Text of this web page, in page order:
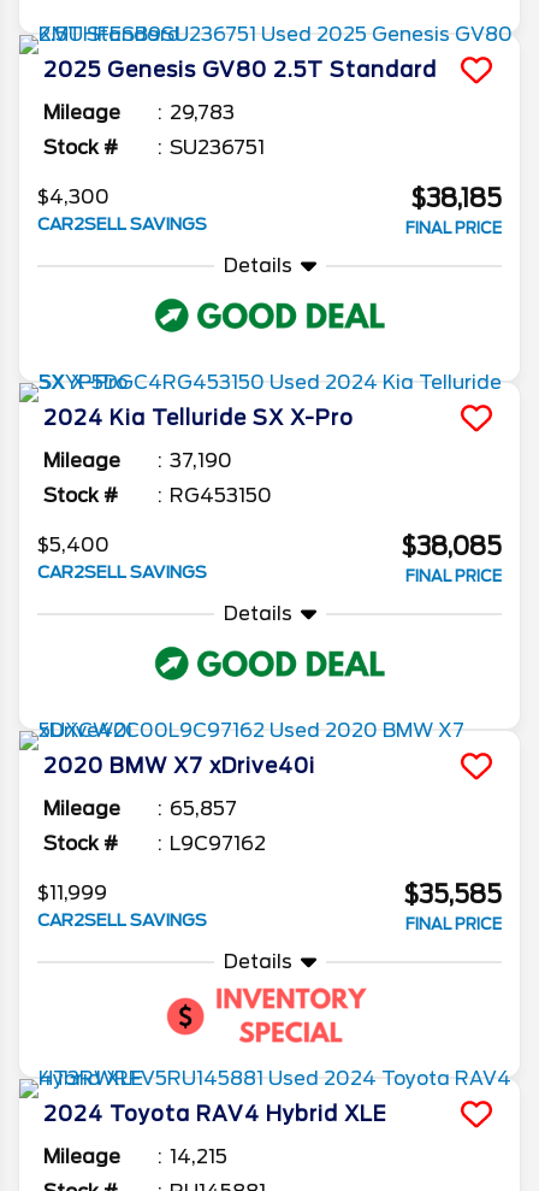
2025 Genesis GV80 2.5T Standard
Mileage
29,783
Stock #
SU236751
$4,300
CAR2SELL SAVINGS
$38,185
FINAL PRICE
Details
2024 Kia Telluride SX X-Pro
Mileage
37,190
Stock #
RG453150
$5,400
CAR2SELL SAVINGS
$38,085
FINAL PRICE
Details
2020 BMW X7 xDrive40i
Mileage
65,857
Stock #
L9C97162
$11,999
CAR2SELL SAVINGS
$35,585
FINAL PRICE
Details
2024 Toyota RAV4 Hybrid XLE
Mileage
14,215